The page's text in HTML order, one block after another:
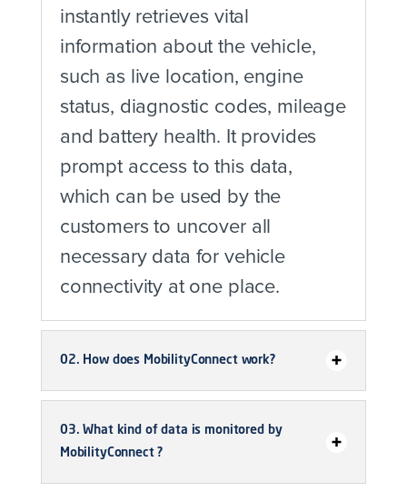
instantly retrieves vital
information about the vehicle,
such as live location, engine
status, diagnostic codes, mileage
and battery health. It provides
prompt access to this data,
which can be used by the
customers to uncover all
necessary data for vehicle
connectivity at one place.
02. How does MobilityConnect work?
03. What kind of data is monitored by
MobilityConnect ?